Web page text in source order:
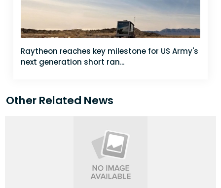
Raytheon reaches key milestone for US Army's
next generation short ran...
Other Related News